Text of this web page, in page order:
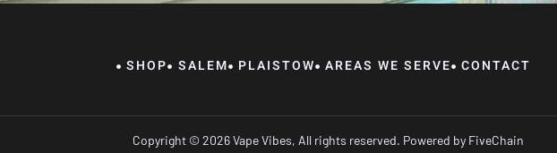
SHOP SALEM PLAISTOW AREAS WE SERVE CONTACT
Copyright © 2026 Vape Vibes, All rights reserved. Powered byFiveChain